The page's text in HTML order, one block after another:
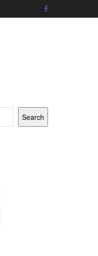
Search